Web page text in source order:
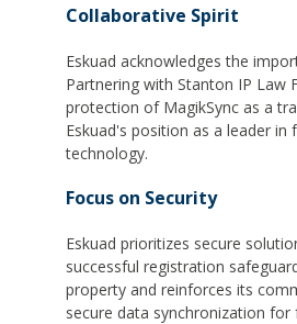
Collaborative Spirit
Eskuad acknowledges the
Partnering with Stanton IP Law
protection of MagikSync as a
Eskuad's position as a leader in
technology.
Focus on Security
Eskuad prioritizes secure
successful registration
property and reinforces its
secure data synchronization for